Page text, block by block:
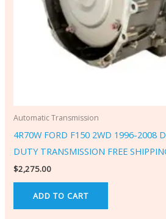
Automatic Transmission
4R70W FORD F150 2WD 1996-2008
DUTY TRANSMISSION FREE
$2,275.00
ADD TO CART